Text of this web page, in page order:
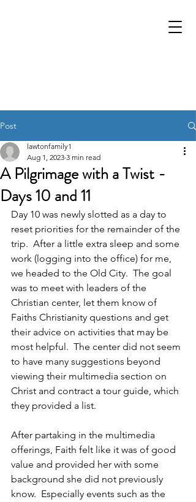
Post
A Pilgrimage with a Twist -
Days 10 and 11
lawtonfamily1
Aug 1, 2023 3 min read
Day 10 was newly slotted as a day to
reset priorities for the remainder of the
trip.  After a little extra sleep and some
work (logging into the office) for me,
we headed to the Old City.  The goal
was to meet with leaders of the
Christian center, let them know of
Faiths Christianity questions and get
their advice on activities that may be
most helpful.  The center did not seem
to have many suggestions beyond
viewing their multimedia section on
Christ and contract a tour guide, which
they provided a list.
After partaking in the multimedia
offerings, Faith felt like it was of good
value and provided her with some
background she did not previously
know.  Especially events such as the